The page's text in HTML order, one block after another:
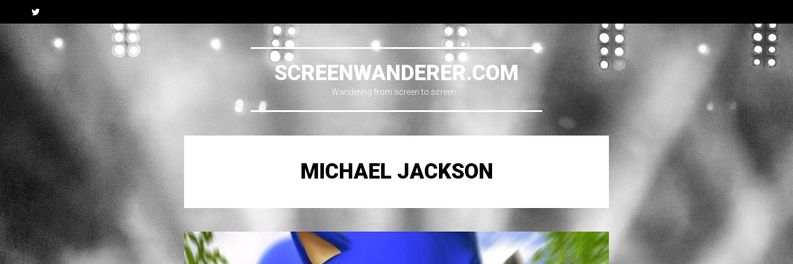
Twitter
SCREENWANDERER.COM
Wandering from screen to screen…
MICHAEL JACKSON